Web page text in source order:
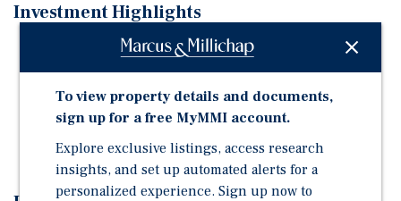
Investment Highlights
100% Occupied Small-Bay Industrial Property
2,000 Square Feet Average Unit Size
Short-Term Leases with Below-Market Rents
To view property details and documents,
sign up for a free MyMMI account.
Explore exclusive listings, access research
insights, and set up automated alerts for a
personalized experience. Sign up now to